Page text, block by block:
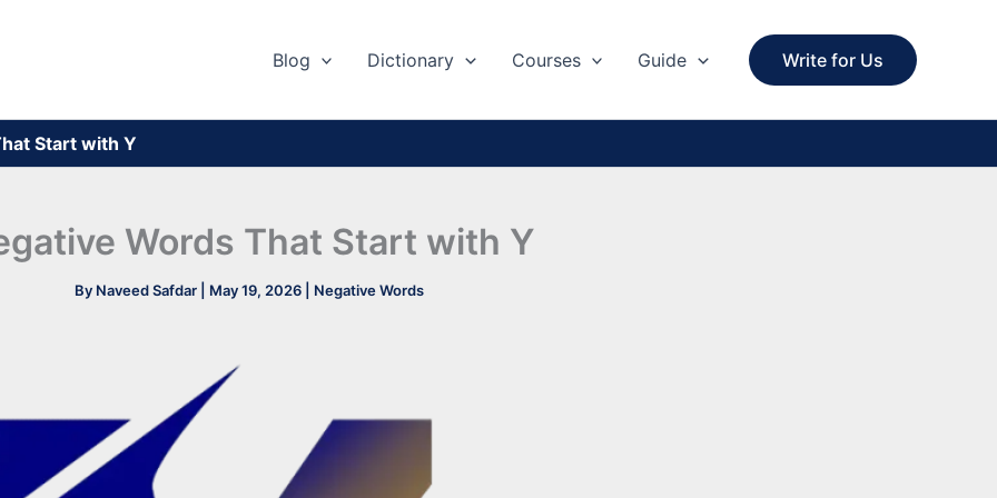
Blog Dictionary Courses Guide Write for Us
Start with Y
Words That Start with Y
By Naveed Safdar May 19, 2026 Negative Words